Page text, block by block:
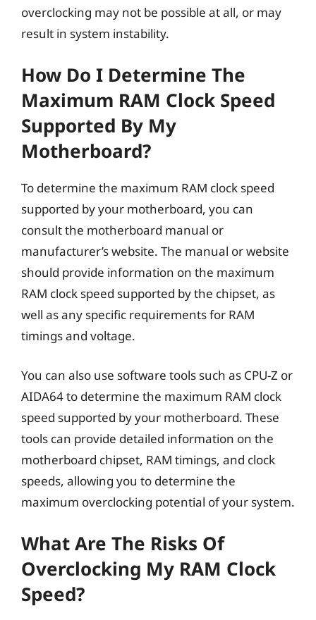
overclocking may not be possible at all, or may
result in system instability.
How Do I Determine The
Maximum RAM Clock Speed
Supported By My
Motherboard?
To determine the maximum RAM clock speed
supported by your motherboard, you can
consult the motherboard manual or
manufacturer’s website. The manual or website
should provide information on the maximum
RAM clock speed supported by the chipset, as
well as any specific requirements for RAM
timings and voltage.
You can also use software tools such as CPU-Z or
AIDA64 to determine the maximum RAM clock
speed supported by your motherboard. These
tools can provide detailed information on the
motherboard chipset, RAM timings, and clock
speeds, allowing you to determine the
maximum overclocking potential of your system.
What Are The Risks Of
Overclocking My RAM Clock
Speed?